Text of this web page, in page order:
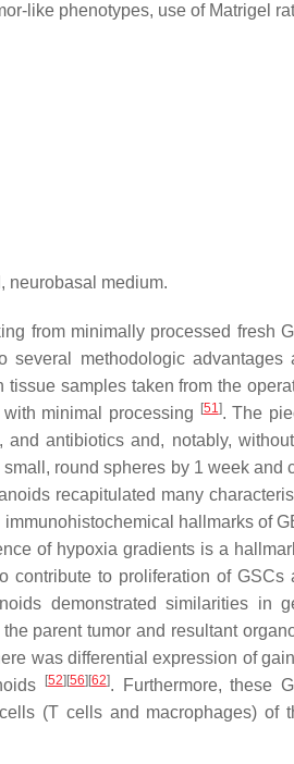
like phenotypes, use of Matrigel
neurobasal medium.
from minimally processed fresh
methodologic advantages
samples taken from the
minimal processing
[51]. The
antibiotics and, notably,
round spheres by 1 week and
recapitulated many
hallmarks of
of hypoxia gradients is a
contribute to proliferation of GSCs
demonstrated similarities in
parent tumor and resultant
was differential expression of
[52] [56] [62]. Furthermore, these
(T cells and macrophages) of